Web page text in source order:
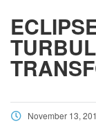
November 13,